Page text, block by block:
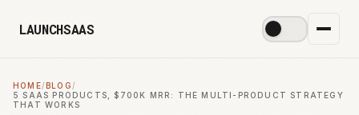
LAUNCHSAAS
HOME/BLOG /
5 SAAS PRODUCTS, $700K MRR: THE MULTI-PRODUCT STRATEGY
THAT WORKS